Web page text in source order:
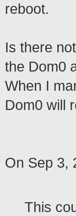
reboot.
Is there
the Dom0
When I
Dom0 will
On Sep 3,
This